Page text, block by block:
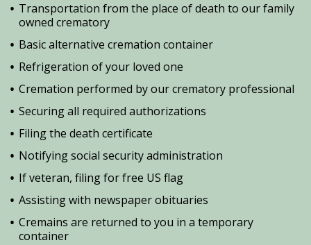
Transportation from the place of death to our family
owned crematory
Basic alternative cremation container
Refrigeration of your loved one
Cremation performed by our crematory professional
Securing all required authorizations
Filing the death certificate
Notifying social security administration
If veteran, filing for free US flag
Assisting with newspaper obituaries
Cremains are returned to you in a temporary
container